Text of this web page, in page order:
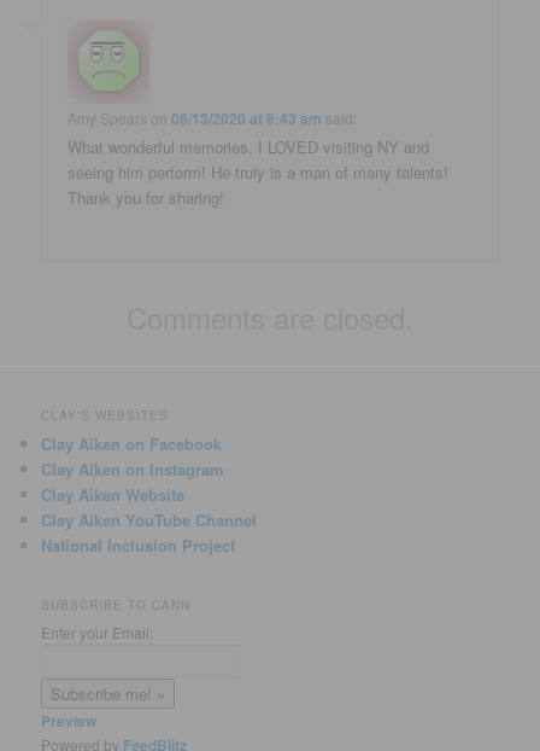
Amy Spears on06/13/2020 at 9:43 am said:
What wonderful memories, I LOVED visiting NY and
seeing him perform! He truly is a man of many talents!
Thank you for sharing!
CLAY'S WEBSITES
Clay Aiken on Facebook
Clay Aiken on Instagram
Clay Aiken Website
Clay Aiken YouTube Channel
National Inclusion Project
SUBSCRIBE TO CANN
Enter your Email:
Preview
Powered by FeedBlitz